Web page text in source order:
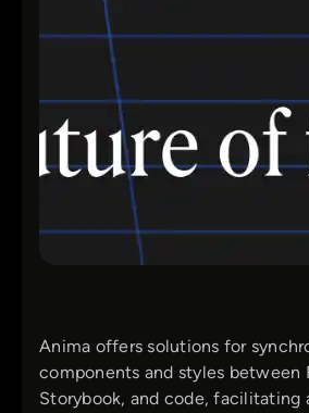
Anima offers solutions for
components and styles between
Storybook, and code, facilitating